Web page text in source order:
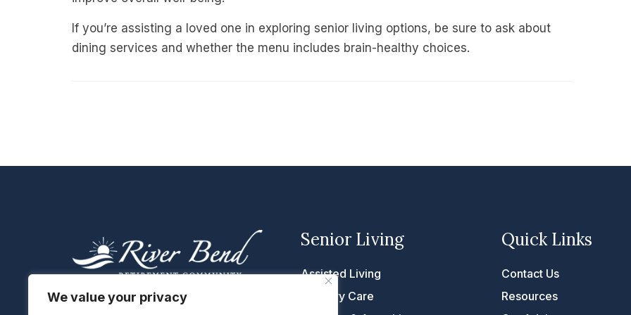
We value your privacy
If you’re assisting a loved one in exploring senior living options, be sure to ask about
dining services and whether the menu includes brain-healthy choices.
We are located in Cascade, Iowa
Senior Living
Assisted Living
Memory Care
Quick Links
Contact Us
Resources